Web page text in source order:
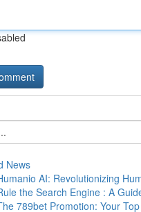
News
AI: Revolutionizing
the Search Engine : A
789bet Promotion: Your